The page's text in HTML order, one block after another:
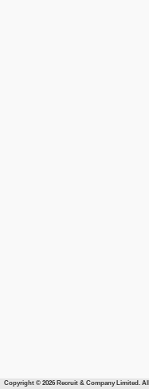
Copyright © 2026 Recruit & Company Limited.